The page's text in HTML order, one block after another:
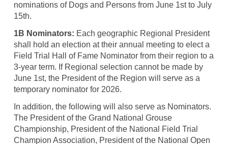
nominations of Dogs and Persons from June 1st to July
15th.
1B Nominators: Each geographic Regional President
shall hold an election at their annual meeting to elect a
Field Trial Hall of Fame Nominator from their region to a
3-year term. If Regional selection cannot be made by
June 1st, the President of the Region will serve as a
temporary nominator for 2026.
In addition, the following will also serve as Nominators.
The President of the Grand National Grouse
Championship, President of the National Field Trial
Champion Association, President of the National Open